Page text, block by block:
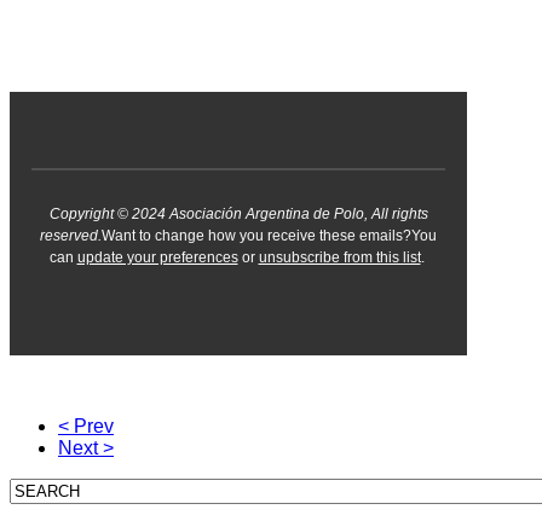
Copyright © 2024 Asociación Argentina de Polo, All rights
reserved. Want to change how you receive these emails?You
can update your preferencesor unsubscribe from this list.
< Prev
Next >